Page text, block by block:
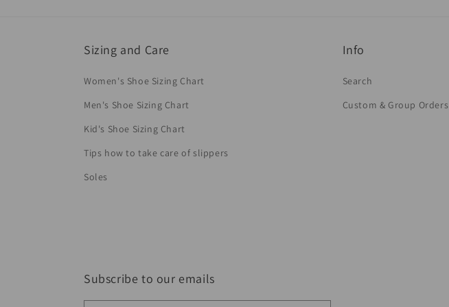
Sizing and Care
Women's Shoe Sizing Chart
Men's Shoe Sizing Chart
Kid's Shoe Sizing Chart
Tips how to take care of slippers
Soles
Info
Search
Custom & Group Orders
Subscribe to our emails